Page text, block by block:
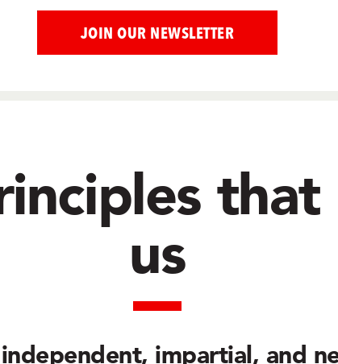
us
independent, impartial, and